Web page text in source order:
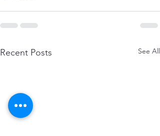
Recent Posts See All